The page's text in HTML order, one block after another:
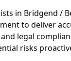
in Bridgend /
to deliver
legal
risks